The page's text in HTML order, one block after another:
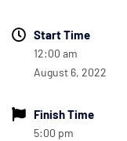
Start Time
12:00 am
August 6, 2022
Finish Time
5:00 pm